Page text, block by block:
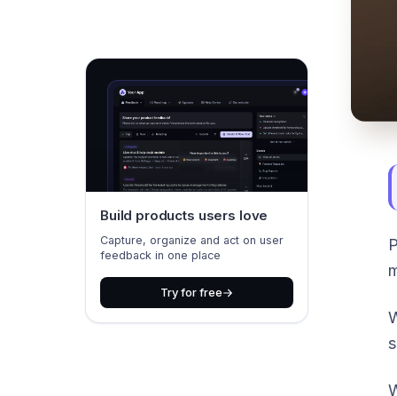
Build products users love
Capture, organize and act on user
feedback in one place
Try for free